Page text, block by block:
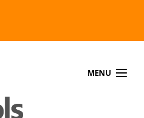
MENU